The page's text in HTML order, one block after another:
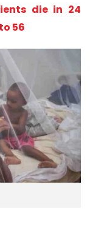
die in 24
56